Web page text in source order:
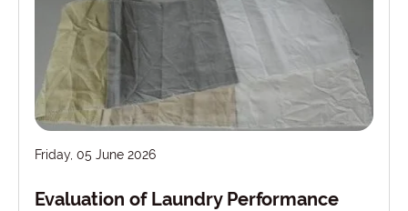
Friday, 05 June 2026
Evaluation of Laundry Performance